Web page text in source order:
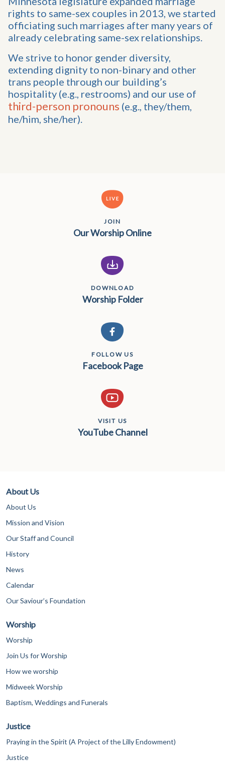
rights to same-sex couples in 2013, we started
officiating such marriages after many years of
already celebrating same-sex relationships.
We strive to honor gender diversity,
extending dignity to non-binary and other
trans people through our building’s
hospitality (e.g., restrooms) and our use of
third-person pronouns (e.g., they/them,
he/him, she/her).
JOIN
Our Worship Online
DOWNLOAD
Worship Folder
FOLLOW US
Facebook Page
VISIT US
YouTube Channel
About Us
About Us
Mission and Vision
Our Staff and Council
History
News
Calendar
Our Saviour’s Foundation
Worship
Worship
Join Us for Worship
How we worship
Midweek Worship
Baptism, Weddings and Funerals
Justice
Praying in the Spirit (A Project of the Lilly Endowment)
Justice